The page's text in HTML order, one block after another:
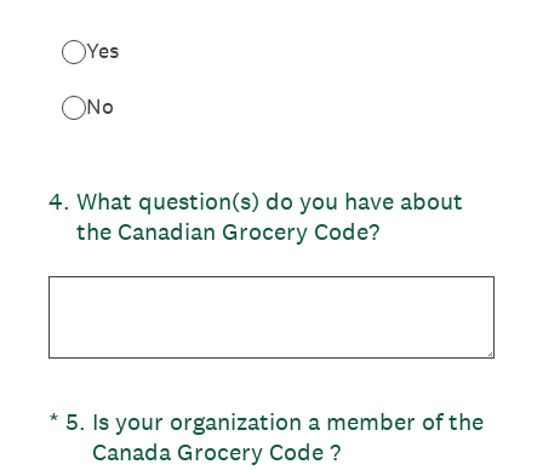
Yes
No
4. What question(s) do you have about
the Canadian Grocery Code?
* 5. Is your organization a member of the
Canada Grocery Code ?
(Required.)